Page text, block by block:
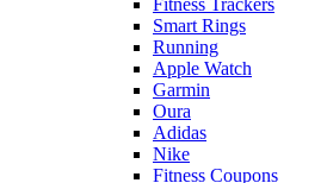
Smart Rings
Running
Apple Watch
Garmin
Oura
Adidas
Nike
Fitness Coupons